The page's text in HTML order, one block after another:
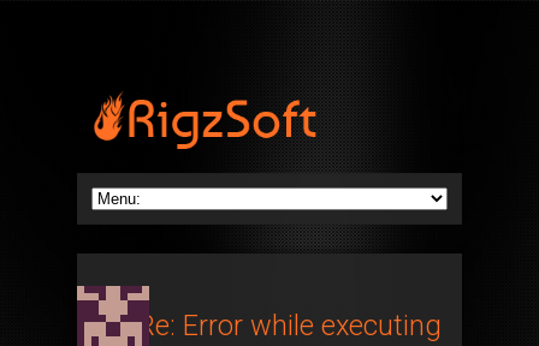
Re: Re: Error while executing